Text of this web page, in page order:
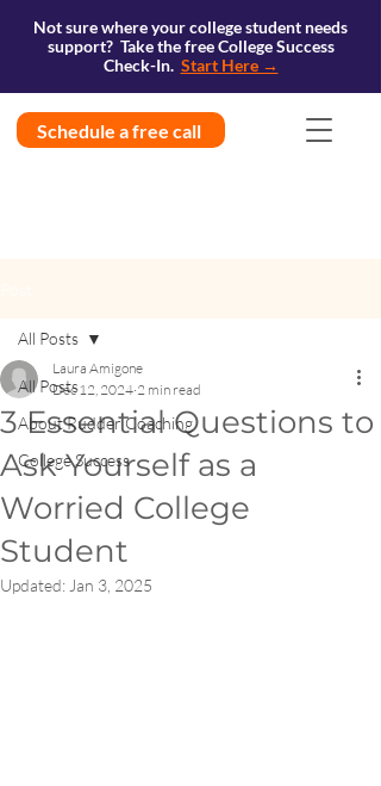
Schedule a free call
Not sure where your college student needs
support? Take the free College Success
Check-In. Start Here →
All Posts
About Rudder Coaching
College Success
All Posts
3 Essential Questions to
Ask Yourself as a
Worried College
Student
Laura Amigone
Dec 12, 2024 2 min read
Updated: Jan 3, 2025